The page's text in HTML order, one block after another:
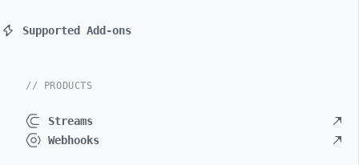
Supported Add-ons
// PRODUCTS
Streams
Webhooks